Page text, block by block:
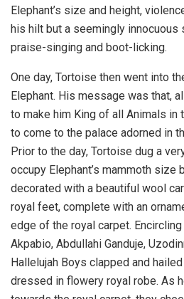
Elephant’s size and height,
his hilt but a seemingly
praise-singing and boot-licking.
One day, Tortoise then went into
Elephant. His message was that,
to make him King of all Animals in
to come to the palace adorned in
Prior to the day, Tortoise dug a
occupy Elephant’s mammoth size
decorated with a beautiful wool
royal feet, complete with an
edge of the royal carpet.
Akpabio, Abdullahi Ganduje,
Hallelujah Boys clapped and
dressed in flowery royal robe. As